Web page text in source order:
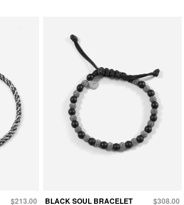
$213.00 BLACK SOUL BRACELET $308.00